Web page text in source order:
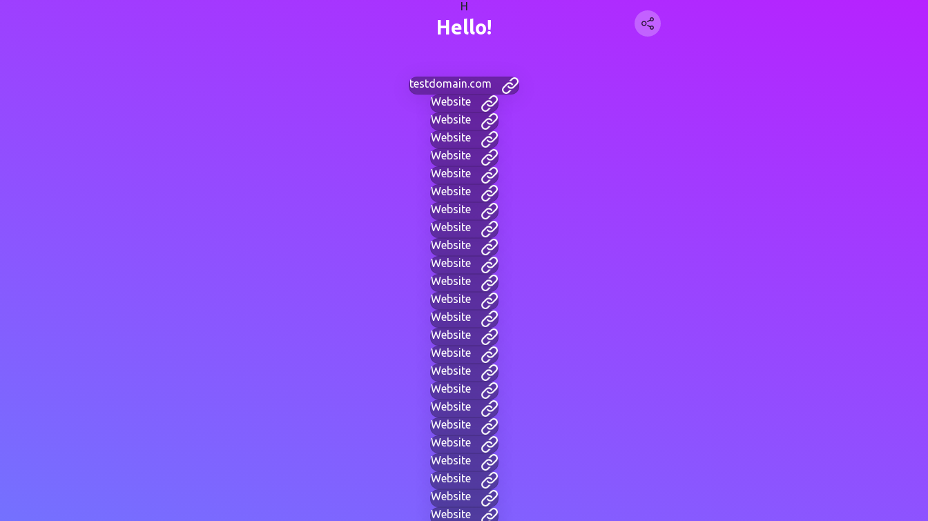
H
Hello!
testdomain.com
Website
Website
Website
Website
Website
Website
Website
Website
Website
Website
Website
Website
Website
Website
Website
Website
Website
Website
Website
Website
Website
Website
Website
Website